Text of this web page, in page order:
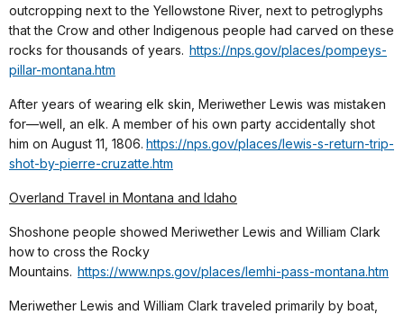
outcropping next to the Yellowstone River, next to petroglyphs
that the Crow and other Indigenous people had carved on these
rocks for thousands of years. https://nps.gov/places/pompeys-
pillar-montana.htm
After years of wearing elk skin, Meriwether Lewis was mistaken
for—well, an elk. A member of his own party accidentally shot
him on August 11, 1806. https://nps.gov/places/lewis-s-return-trip-
shot-by-pierre-cruzatte.htm
Overland Travel in Montana and Idaho
Shoshone people showed Meriwether Lewis and William Clark
how to cross the Rocky
Mountains. https://www.nps.gov/places/lemhi-pass-montana.htm
Meriwether Lewis and William Clark traveled primarily by boat,